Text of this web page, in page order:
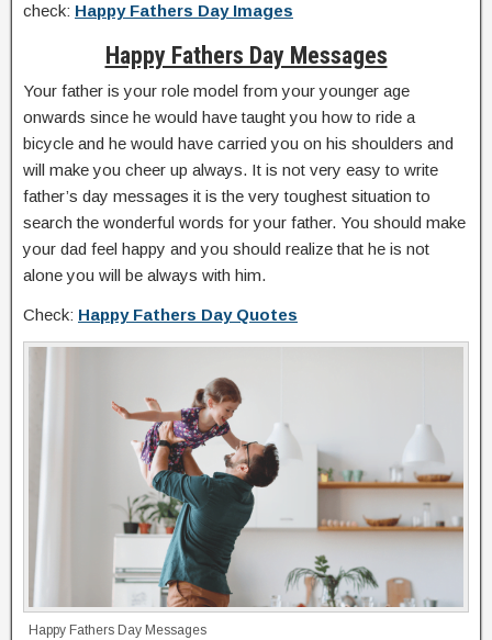
check: Happy Fathers Day Images
Happy Fathers Day Messages
Your father is your role model from your younger age
onwards since he would have taught you how to ride a
bicycle and he would have carried you on his shoulders and
will make you cheer up always. It is not very easy to write
father’s day messages it is the very toughest situation to
search the wonderful words for your father. You should make
your dad feel happy and you should realize that he is not
alone you will be always with him.
Check: Happy Fathers Day Quotes
Happy Fathers Day Messages